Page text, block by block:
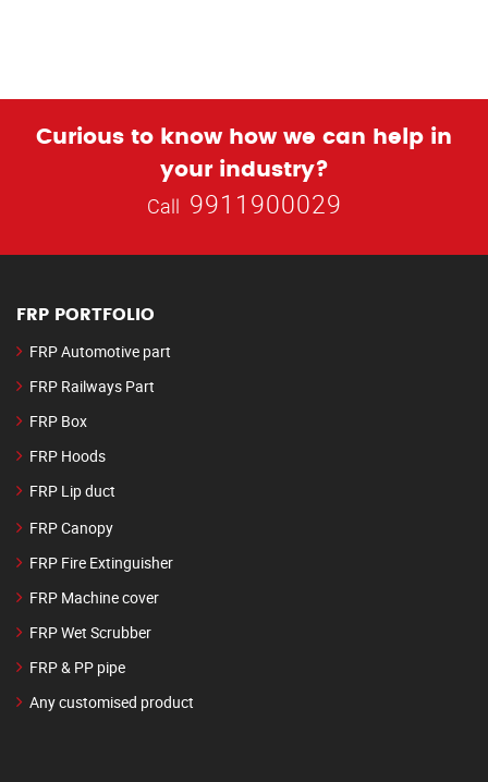
Curious to know how we can help in
your industry?
Call 9911900029
FRP PORTFOLIO
FRP Automotive part
FRP Railways Part
FRP Box
FRP Hoods
FRP Lip duct
FRP Canopy
FRP Fire Extinguisher
FRP Machine cover
FRP Wet Scrubber
FRP & PP pipe
Any customised product